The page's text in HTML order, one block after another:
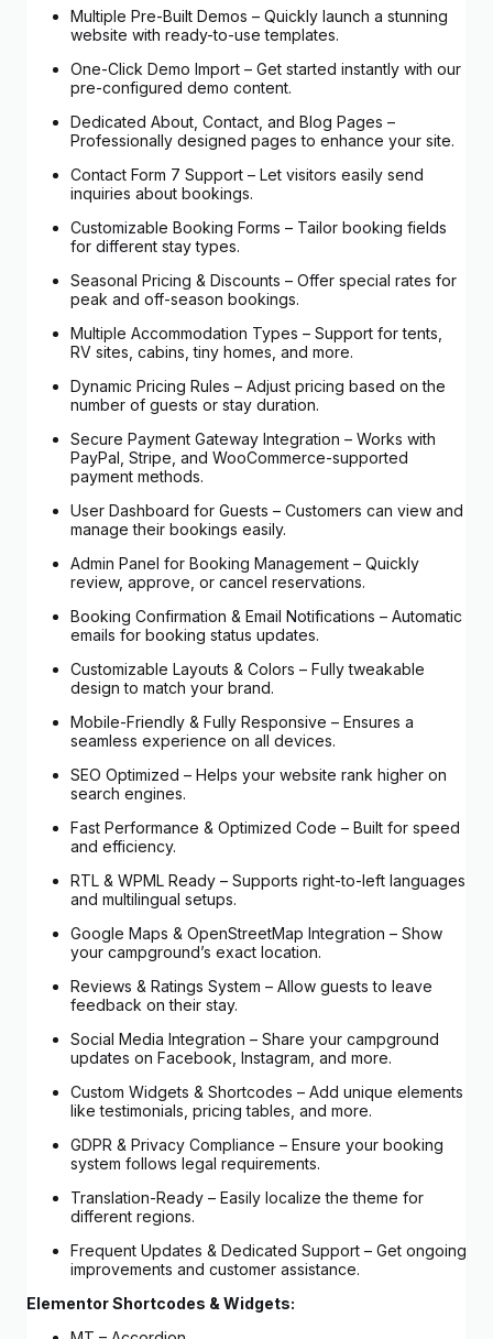
Multiple Pre-Built Demos – Quickly launch a stunning
website with ready-to-use templates.
One-Click Demo Import – Get started instantly with our
pre-configured demo content.
Dedicated About, Contact, and Blog Pages –
Professionally designed pages to enhance your site.
Contact Form 7 Support – Let visitors easily send
inquiries about bookings.
Customizable Booking Forms – Tailor booking fields
for different stay types.
Seasonal Pricing & Discounts – Offer special rates for
peak and off-season bookings.
Multiple Accommodation Types – Support for tents,
RV sites, cabins, tiny homes, and more.
Dynamic Pricing Rules – Adjust pricing based on the
number of guests or stay duration.
Secure Payment Gateway Integration – Works with
PayPal, Stripe, and WooCommerce-supported
payment methods.
User Dashboard for Guests – Customers can view and
manage their bookings easily.
Admin Panel for Booking Management – Quickly
review, approve, or cancel reservations.
Booking Confirmation & Email Notifications – Automatic
emails for booking status updates.
Customizable Layouts & Colors – Fully tweakable
design to match your brand.
Mobile-Friendly & Fully Responsive – Ensures a
seamless experience on all devices.
SEO Optimized – Helps your website rank higher on
search engines.
Fast Performance & Optimized Code – Built for speed
and efficiency.
RTL & WPML Ready – Supports right-to-left languages
and multilingual setups.
Google Maps & OpenStreetMap Integration – Show
your campground’s exact location.
Reviews & Ratings System – Allow guests to leave
feedback on their stay.
Social Media Integration – Share your campground
updates on Facebook, Instagram, and more.
Custom Widgets & Shortcodes – Add unique elements
like testimonials, pricing tables, and more.
GDPR & Privacy Compliance – Ensure your booking
system follows legal requirements.
Translation-Ready – Easily localize the theme for
different regions.
Frequent Updates & Dedicated Support – Get ongoing
improvements and customer assistance.
Elementor Shortcodes & Widgets: